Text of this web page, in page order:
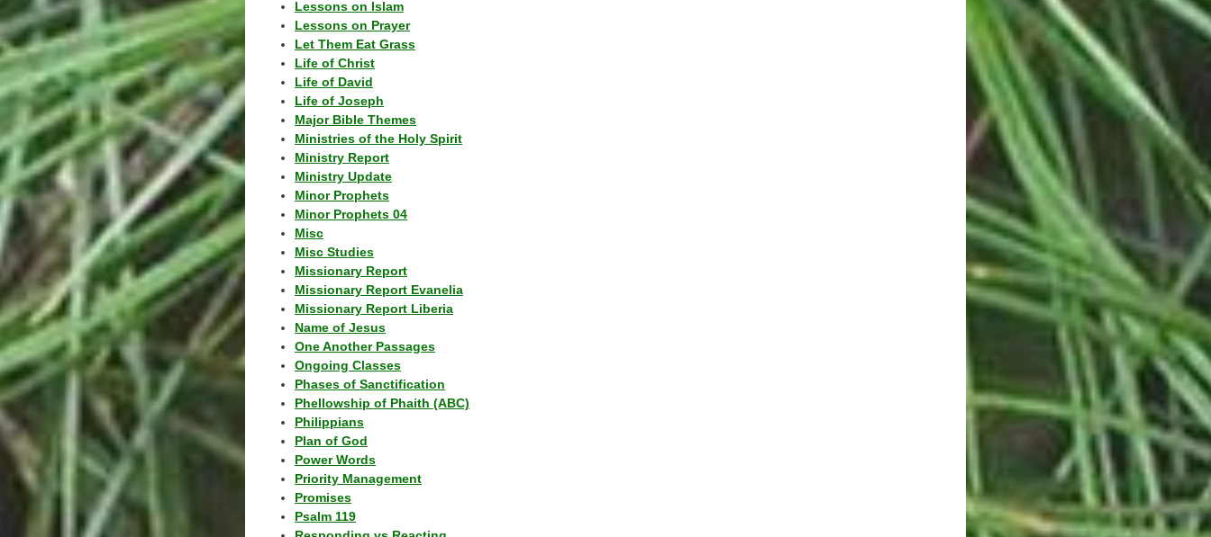
Lessons on Islam
Lessons on Prayer
Let Them Eat Grass
Life of Christ
Life of David
Life of Joseph
Major Bible Themes
Ministries of the Holy Spirit
Ministry Report
Ministry Update
Minor Prophets
Minor Prophets 04
Misc
Misc Studies
Missionary Report
Missionary Report Evanelia
Missionary Report Liberia
Name of Jesus
One Another Passages
Ongoing Classes
Phases of Sanctification
Phellowship of Phaith (ABC)
Philippians
Plan of God
Power Words
Priority Management
Promises
Psalm 119